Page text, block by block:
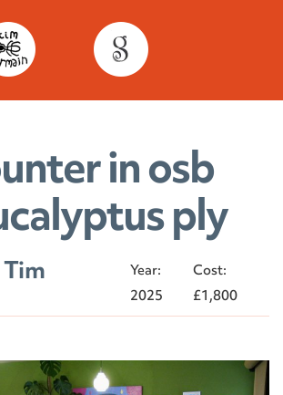
in osb
ply
Year:
2025
Cost:
£1,800